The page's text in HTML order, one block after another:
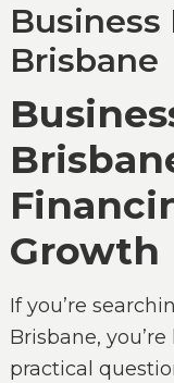
Brisbane
Growth
If you’re
Brisbane,
practical